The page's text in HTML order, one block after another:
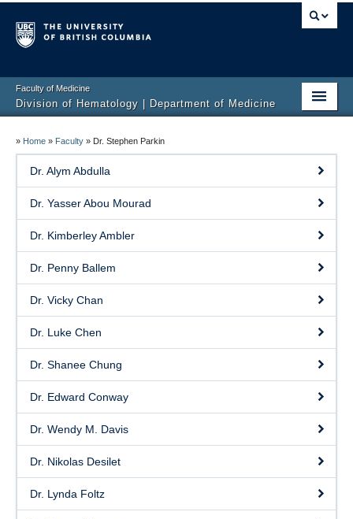
Faculty of Medicine
Division of Hematology | Department of Medicine
Clinical Services
Faculty
Research
Education
Events
Contact
» Home » Faculty » Dr. Stephen Parkin
Dr. Alym Abdulla
Dr. Yasser Abou Mourad
Dr. Kimberley Ambler
Dr. Penny Ballem
Dr. Vicky Chan
Dr. Luke Chen
Dr. Shanee Chung
Dr. Edward Conway
Dr. Wendy M. Davis
Dr. Nikolas Desilet
Dr. Lynda Foltz